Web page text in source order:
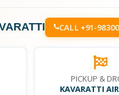
CALL +91-
PICKUP &
KAVARATTI